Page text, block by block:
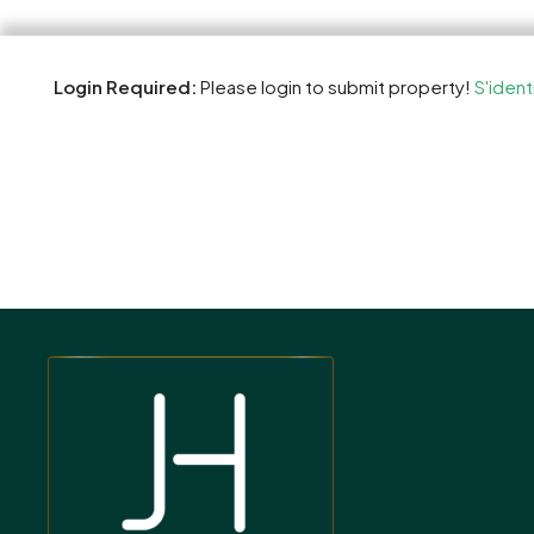
Login Required: Please login to submit property!